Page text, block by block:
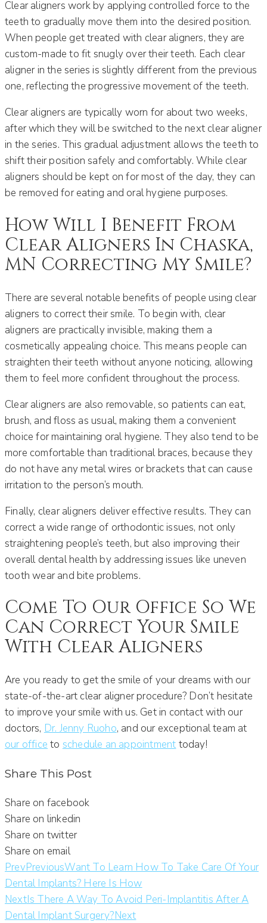
Clear aligners work by applying controlled force to the
teeth to gradually move them into the desired position.
When people get treated with clear aligners, they are
custom-made to fit snugly over their teeth. Each clear
aligner in the series is slightly different from the previous
one, reflecting the progressive movement of the teeth.
Clear aligners are typically worn for about two weeks,
after which they will be switched to the next clear aligner
in the series. This gradual adjustment allows the teeth to
shift their position safely and comfortably. While clear
aligners should be kept on for most of the day, they can
be removed for eating and oral hygiene purposes.
How Will I Benefit From
Clear Aligners In Chaska,
MN Correcting My Smile?
There are several notable benefits of people using clear
aligners to correct their smile. To begin with, clear
aligners are practically invisible, making them a
cosmetically appealing choice. This means people can
straighten their teeth without anyone noticing, allowing
them to feel more confident throughout the process.
Clear aligners are also removable, so patients can eat,
brush, and floss as usual, making them a convenient
choice for maintaining oral hygiene. They also tend to be
more comfortable than traditional braces, because they
do not have any metal wires or brackets that can cause
irritation to the person’s mouth.
Finally, clear aligners deliver effective results. They can
correct a wide range of orthodontic issues, not only
straightening people’s teeth, but also improving their
overall dental health by addressing issues like uneven
tooth wear and bite problems.
Come To Our Office So We
Can Correct Your Smile
With Clear Aligners
Are you ready to get the smile of your dreams with our
state-of-the-art clear aligner procedure? Don’t hesitate
to improve your smile with us. Get in contact with our
doctors, Dr. Jenny Ruoho, and our exceptional team at
our office to schedule an appointment today!
Share This Post
Share on facebook
Share on linkedin
Share on twitter
Share on email
PrevPreviousWant To Learn How To Take Care Of Your
Dental Implants? Here Is How
NextIs There A Way To Avoid Peri-Implantitis After A
Dental Implant Surgery?Next